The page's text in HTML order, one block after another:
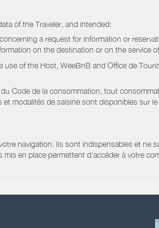
of the Traveler, and intended:
a request for information or
on the destination or on the service
use of the Host, WeeBnB and Office de
Code de la consommation, tout
modalités de saisine sont disponibles sur
navigation. Ils sont indispensables et ne
en place permettent d'accéder à votre